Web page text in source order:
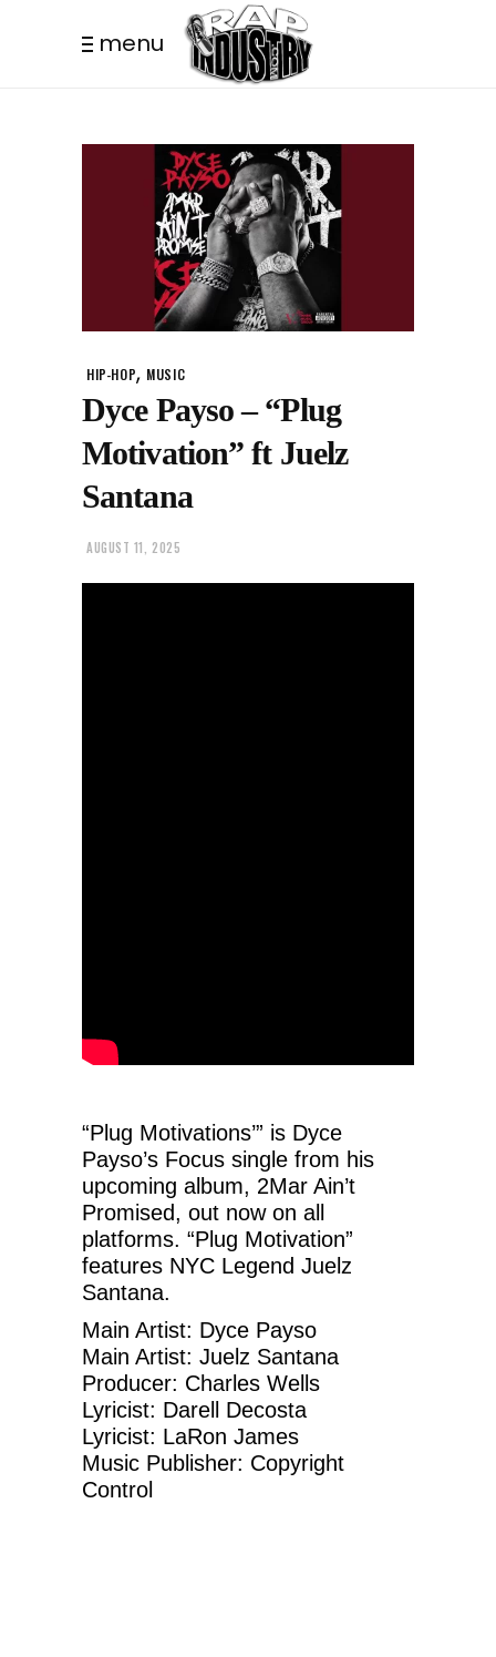
menu
HIP-HOP, MUSIC
Dyce Payso – “Plug
Motivation” ft Juelz
Santana
AUGUST 11, 2025
“Plug Motivations’” is Dyce
Payso’s Focus single from his
upcoming album, 2Mar Ain’t
Promised, out now on all
platforms. “Plug Motivation”
features NYC Legend Juelz
Santana.
Main Artist: Dyce Payso
Main Artist: Juelz Santana
Producer: Charles Wells
Lyricist: Darell Decosta
Lyricist: LaRon James
Music Publisher: Copyright
Control